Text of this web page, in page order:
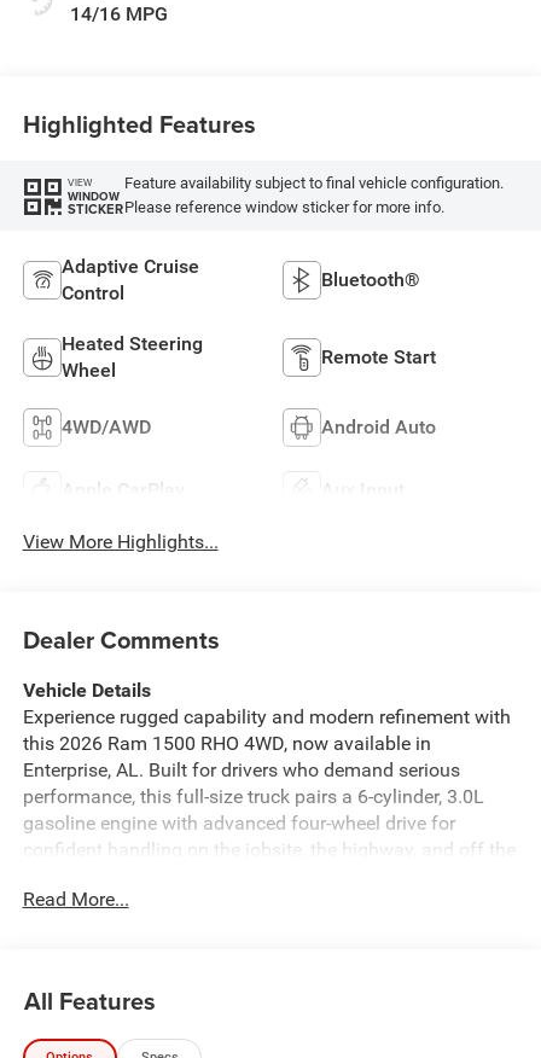
14/16 MPG
Highlighted Features
VIEW
WINDOW
STICKER
Feature availability subject to final vehicle configuration.
Please reference window sticker for more info.
Adaptive Cruise
Control
Bluetooth®
Heated Steering
Wheel
Remote Start
4WD/AWD Android Auto
Apple CarPlay Aux Input
View More Highlights...
Dealer Comments
Vehicle Details
Experience rugged capability and modern refinement with
this 2026 Ram 1500 RHO 4WD, now available in
Enterprise, AL. Built for drivers who demand serious
performance, this full-size truck pairs a 6-cylinder, 3.0L
gasoline engine with advanced four-wheel drive for
confident handling on the jobsite, the highway, and off the
commanding stance, and premium features designed to
Bluetooth®, while integrated Navigation helps guide you
to your destination with ease. Adaptive Cruise Control
Read More...
All Features